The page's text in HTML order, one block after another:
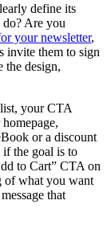
define its
Are you
your newsletter,
invite them to sign
the design,
your CTA
or a discount
if the goal is to
to Cart” CTA on
of what you want
that